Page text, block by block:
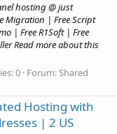
hosting @ just
Migration | Free Script
| Free R1Soft | Free
Read more about this
0 Forum:Shared
Hosting with
| 2 US